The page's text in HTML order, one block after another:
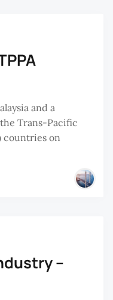
and a
Trans-Pacific
countries on
–